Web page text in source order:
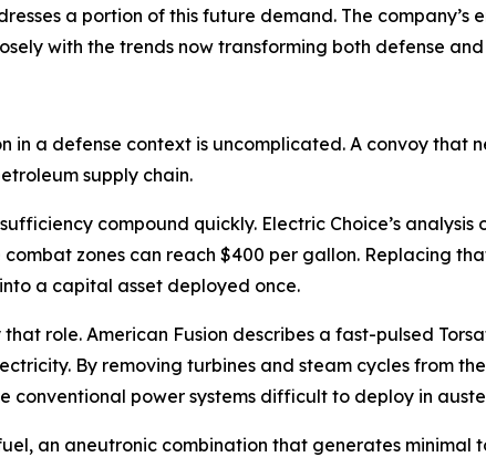
a portion of this future demand. The company’s
with the trends now transforming both defense
in a defense context is uncomplicated. A convoy that
supply chain.
compound quickly. Electric Choice’s
zones can reach $400 per gallon. Replacing
a capital asset deployed once.
role. American Fusion describes a fast-pulsed
By removing turbines and steam cycles from
conventional power systems difficult to deploy in
an aneutronic combination that generates minimal